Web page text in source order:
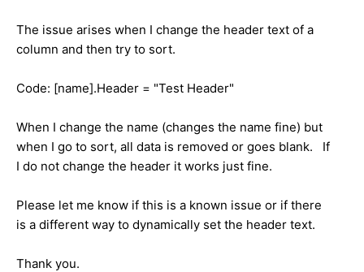
The issue arises when I change the header text of a
column and then try to sort.
Code: [name].Header = "Test Header"
When I change the name (changes the name fine) but
when I go to sort, all data is removed or goes blank. If
I do not change the header it works just fine.
Please let me know if this is a known issue or if there
is a different way to dynamically set the header text.
Thank you.